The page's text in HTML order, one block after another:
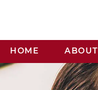
HOME ABOUT